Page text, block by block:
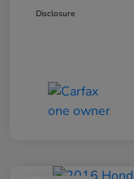
Disclosure